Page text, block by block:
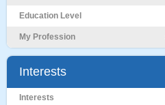
Education Level
My Profession
Interests
Interests